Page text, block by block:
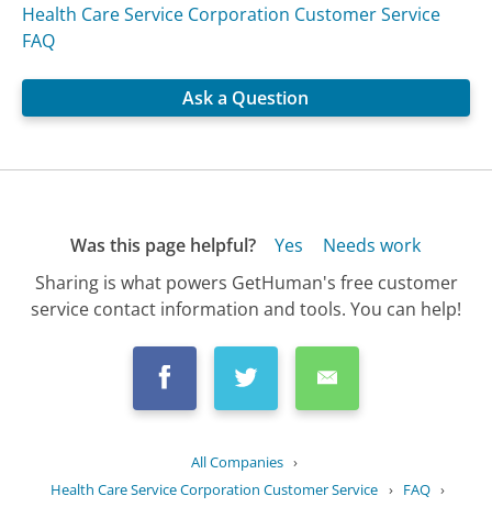
Health Care Service Corporation Customer Service
FAQ
Ask a Question
Was this page helpful? Yes
Needs work
Sharing is what powers GetHuman's free customer
service contact information and tools. You can help!
All Companies ›
Health Care Service Corporation Customer Service › FAQ ›